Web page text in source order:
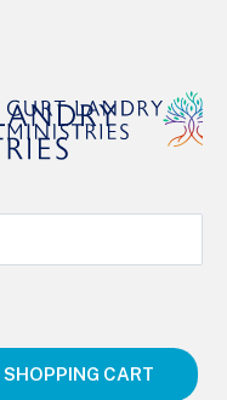
SHOPPING CART